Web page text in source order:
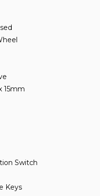
15mm
Switch
Keys